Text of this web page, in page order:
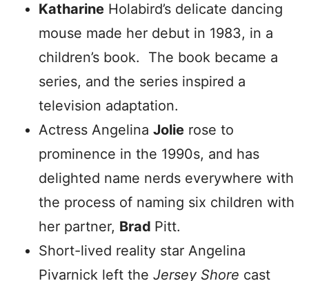
Katharine Holabird’s delicate dancing
mouse made her debut in 1983, in a
children’s book. The book became a
series, and the series inspired a
television adaptation.
Actress Angelina Jolie rose to
prominence in the 1990s, and has
delighted name nerds everywhere with
the process of naming six children with
her partner, Brad Pitt.
Short-lived reality star Angelina
Pivarnick left the Jersey Shore cast